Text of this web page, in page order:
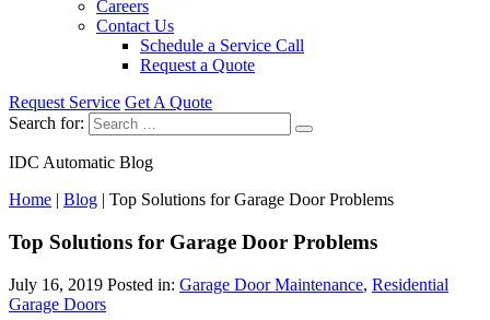
Careers
Contact Us
Schedule a Service Call
Request a Quote
Request Service Get A Quote
Search for:
IDC Automatic Blog
Home | Blog | Top Solutions for Garage Door Problems
Top Solutions for Garage Door Problems
July 16, 2019 Posted in: Garage Door Maintenance, Residential
Garage Doors